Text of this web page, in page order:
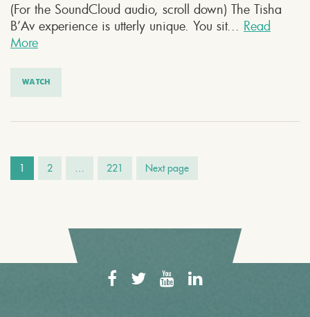
(For the SoundCloud audio, scroll down) The Tisha
B’Av experience is utterly unique. You sit... Read
More
WATCH
1 2 … 221 Next page